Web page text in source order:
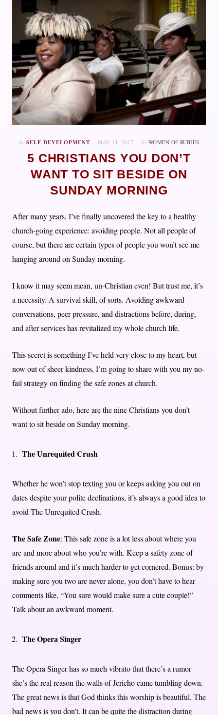
In SELF DEVELOPMENT MAY 14, 2017 by WOMEN OF RUBIES
5 CHRISTIANS YOU DON’T
WANT TO SIT BESIDE ON
SUNDAY MORNING
After many years, I’ve finally uncovered the key to a healthy
church-going experience: avoiding people. Not all people of
course, but there are certain types of people you won’t see me
hanging around on Sunday morning.
I know it may seem mean, un-Christian even! But trust me, it’s
a necessity. A survival skill, of sorts. Avoiding awkward
conversations, peer pressure, and distractions before, during,
and after services has revitalized my whole church life.
This secret is something I’ve held very close to my heart, but
now out of sheer kindness, I’m going to share with you my no-
fail strategy on finding the safe zones at church.
Without further ado, here are the nine Christians you don’t
want to sit beside on Sunday morning.
The Unrequited Crush
Whether he won’t stop texting you or keeps asking you out on
dates despite your polite declinations, it’s always a good idea to
avoid The Unrequited Crush.
The Safe Zone: This safe zone is a lot less about where you
are and more about who you’re with. Keep a safety zone of
friends around and it’s much harder to get cornered. Bonus: by
making sure you two are never alone, you don’t have to hear
comments like, “You sure would make sure a cute couple!”
Talk about an awkward moment.
The Opera Singer
The Opera Singer has so much vibrato that there’s a rumor
she’s the real reason the walls of Jericho came tumbling down.
The great news is that God thinks this worship is beautiful. The
bad news is you don’t. It can be quite the distraction during